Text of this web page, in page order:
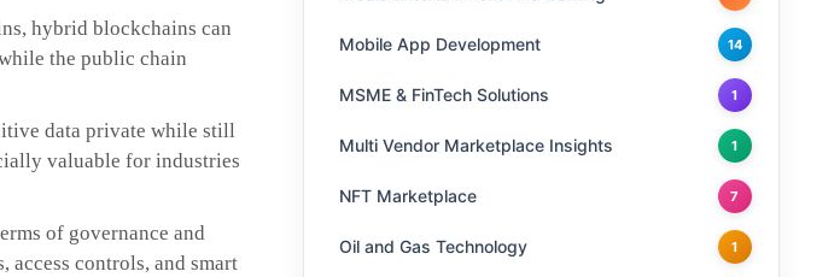
hybrid blockchains can
the public chain
data private while still
valuable for industries
of governance and
access controls, and smart
Mobile App Development 14
MSME & FinTech Solutions 1
Multi Vendor Marketplace Insights 1
NFT Marketplace 7
Oil and Gas Technology 1